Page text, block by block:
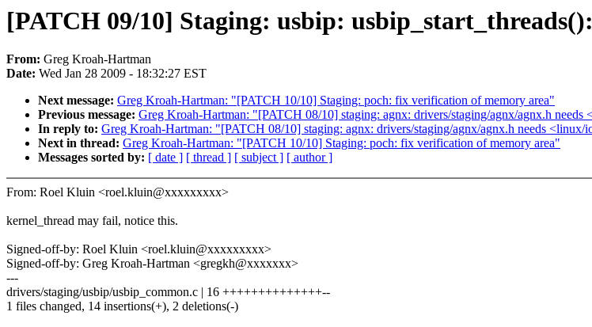
[PATCH 09/10] Staging: usbip:
From: Greg Kroah-Hartman
Date: Wed Jan 28 2009 - 18:32:27 EST
Next message: Greg Kroah-Hartman: "[PATCH 10/10] Staging: poch: fix verification of memory area"
Previous message: Greg Kroah-Hartman: "[PATCH 08/10] staging: agnx: drivers/staging/agnx/agnx.h needs
In reply to: Greg Kroah-Hartman: "[PATCH 08/10] staging: agnx: drivers/staging/agnx/agnx.h needs <linux/
Next in thread: Greg Kroah-Hartman: "[PATCH 10/10] Staging: poch: fix verification of memory area"
Messages sorted by: [ date ] [ thread ] [ subject ] [ author ]
From: Roel Kluin <roel.kluin@xxxxxxxxx>
kernel_thread may fail, notice this.
Signed-off-by: Roel Kluin <roel.kluin@xxxxxxxxx>
Signed-off-by: Greg Kroah-Hartman <gregkh@xxxxxxx>
---
drivers/staging/usbip/usbip_common.c | 16 ++++++++++++++--
1 files changed, 14 insertions(+), 2 deletions(-)